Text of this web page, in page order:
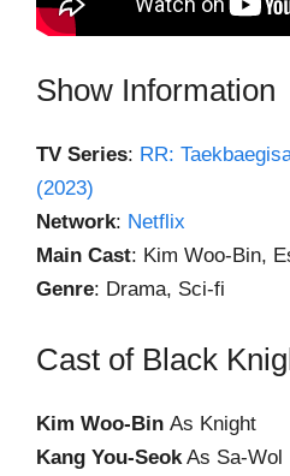
Show Information
TV Series: RR:
(2023)
Network: Netflix
Main Cast: Kim Woo-Bin,
Genre: Drama, Sci-fi
Cast of Black
Kim Woo-Bin As Knight
Kang You-SeokAs Sa-Wol